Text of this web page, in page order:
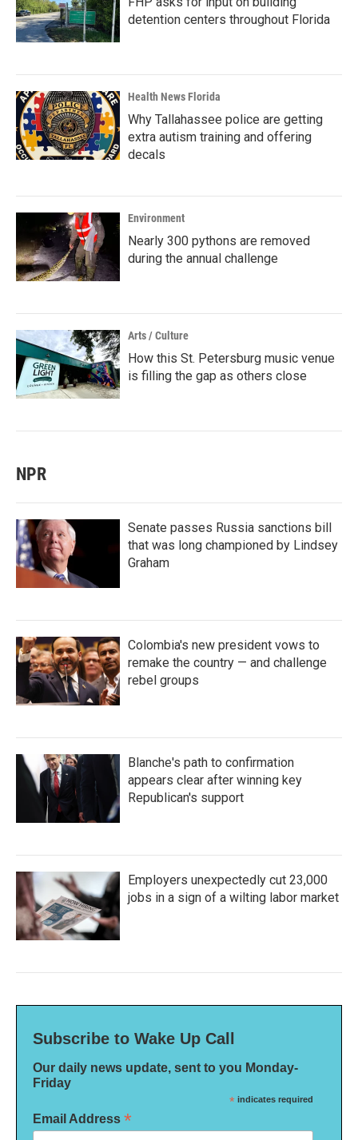
detention centers throughout Florida
Health News Florida
Why Tallahassee police are getting
extra autism training and offering
decals
Environment
Nearly 300 pythons are removed
during the annual challenge
Arts / Culture
How this St. Petersburg music venue
is filling the gap as others close
NPR
Senate passes Russia sanctions bill
that was long championed by Lindsey
Graham
Colombia's new president vows to
remake the country — and challenge
rebel groups
Blanche's path to confirmation
appears clear after winning key
Republican's support
Employers unexpectedly cut 23,000
jobs in a sign of a wilting labor market
Subscribe to Wake Up Call
Our daily news update, sent to you Monday-
Friday
* indicates required
Email Address *